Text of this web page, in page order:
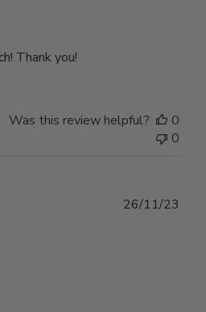
Thank you!
Was this review helpful?
0
0
26/11/23